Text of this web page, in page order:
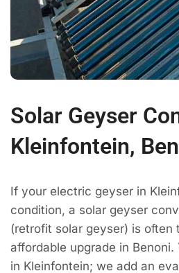
Solar Geyser
Kleinfontein,
If your electric geyser in
condition, a solar geyser
(retrofit solar geyser) is often
affordable upgrade in
in Kleinfontein; we add an